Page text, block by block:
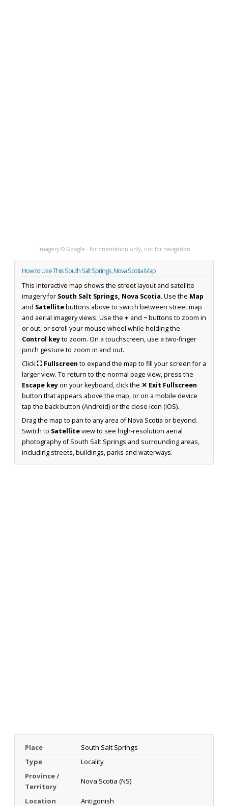
Imagery © Google · for orientation only, not for navigation
How to Use This South Salt Springs, Nova Scotia Map
This interactive map shows the street layout and satellite
imagery for South Salt Springs, Nova Scotia. Use the Map
and Satellitebuttons above to switch between street map
and aerial imagery views. Use the + and −buttons to zoom in
or out, or scroll your mouse wheel while holding the
Control keyto zoom. On a touchscreen, use a two-finger
pinch gesture to zoom in and out.
Click⛶ Fullscreen to expand the map to fill your screen for a
larger view. To return to the normal page view, press the
Escape keyon your keyboard, click the ✕ Exit Fullscreen
button that appears above the map, or on a mobile device
tap the back button (Android) or the close icon (iOS).
Drag the map to pan to any area of Nova Scotia or beyond.
Switch to Satelliteview to see high-resolution aerial
photography of South Salt Springs and surrounding areas,
including streets, buildings, parks and waterways.
Place
South Salt Springs
Type
Locality
Province /
Territory
Nova Scotia (NS)
Location Antigonish